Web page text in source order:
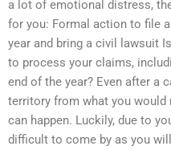
a lot of emotional distress,
for you: Formal action to file
year and bring a civil lawsuit
to process your claims,
end of the year? Even after a
territory from what you
can happen. Luckily, due to
difficult to come by as you